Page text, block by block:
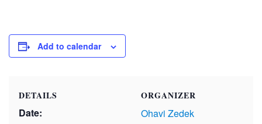
Add to calendar
DETAILS
Date:
ORGANIZER
Ohavi Zedek